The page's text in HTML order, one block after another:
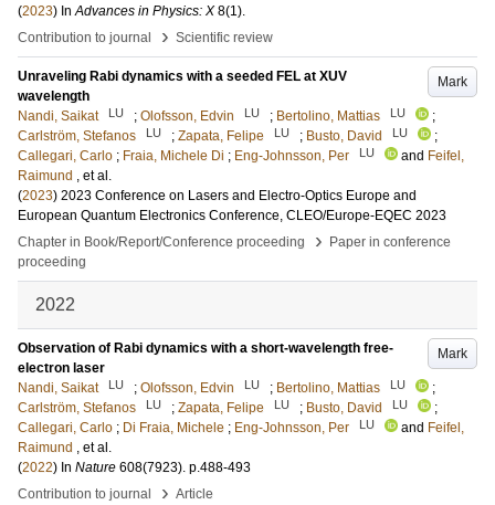
(2023) InAdvances in Physics: X 8(1).
Contribution to journal
› Scientific review
Mark
Unraveling Rabi dynamics with a seeded FEL at XUV
wavelength
Nandi, Saikat
LU ; Olofsson, Edvin LU ; Bertolino, Mattias LU
;
Carlström, Stefanos
LU ; Zapata, Felipe LU ; Busto, David LU
;
Callegari, Carlo ; Fraia, Michele Di ; Eng-Johnsson, Per LU and Feifel,
Raimund , et al.
(2023) 2023 Conference on Lasers and Electro-Optics Europe and
European Quantum Electronics Conference, CLEO/Europe-EQEC 2023
Chapter in Book/Report/Conference proceeding
›
Paper in conference
proceeding
2022
Mark
Observation of Rabi dynamics with a short-wavelength free-
electron laser
Nandi, Saikat
LU ; Olofsson, Edvin LU ; Bertolino, Mattias LU
;
Carlström, Stefanos
LU ; Zapata, Felipe LU ; Busto, David LU
;
Callegari, Carlo ; Di Fraia, Michele ; Eng-Johnsson, Per LU and Feifel,
Raimund , et al.
(2022) In Nature 608(7923). p.488-493
Contribution to journal
› Article